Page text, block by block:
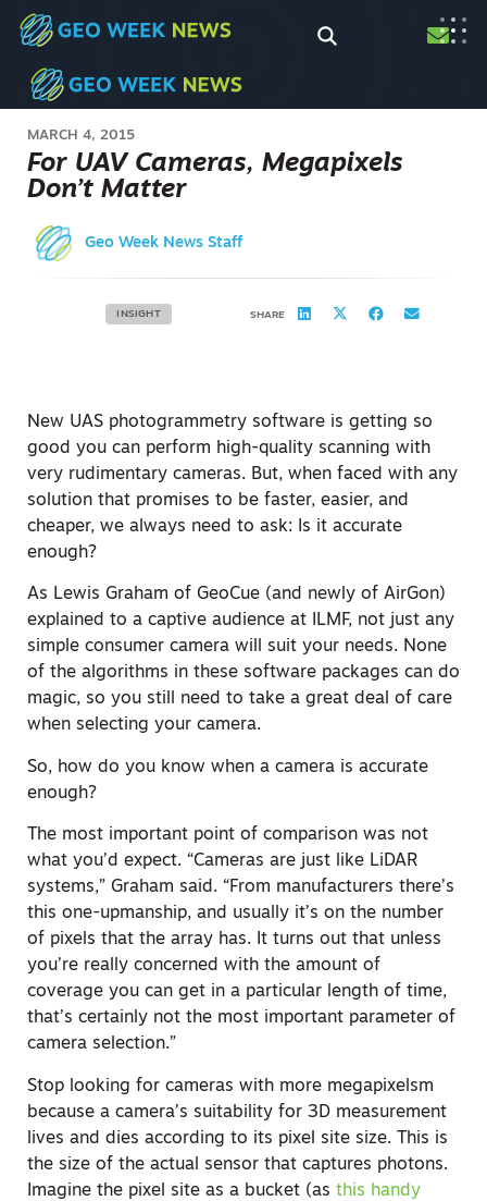
MARCH 4, 2015
For UAV Cameras, Megapixels
Don’t Matter
Geo Week News Staff
INSIGHT SHARE
New UAS photogrammetry software is getting so
good you can perform high-quality scanning with
very rudimentary cameras. But, when faced with any
solution that promises to be faster, easier, and
cheaper, we always need to ask: Is it accurate
enough?
As Lewis Graham of GeoCue (and newly of AirGon)
explained to a captive audience at ILMF, not just any
simple consumer camera will suit your needs. None
of the algorithms in these software packages can do
magic, so you still need to take a great deal of care
when selecting your camera.
So, how do you know when a camera is accurate
enough?
The most important point of comparison was not
what you’d expect. “Cameras are just like LiDAR
systems,” Graham said. “From manufacturers there’s
this one-upmanship, and usually it’s on the number
of pixels that the array has. It turns out that unless
you’re really concerned with the amount of
coverage you can get in a particular length of time,
that’s certainly not the most important parameter of
camera selection.”
Stop looking for cameras with more megapixelsm
because a camera’s suitability for 3D measurement
lives and dies according to its pixel site size. This is
the size of the actual sensor that captures photons.
Imagine the pixel site as a bucket (as this handy